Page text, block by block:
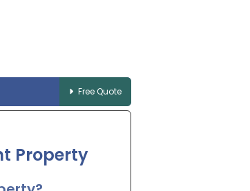
Free Quote
Property